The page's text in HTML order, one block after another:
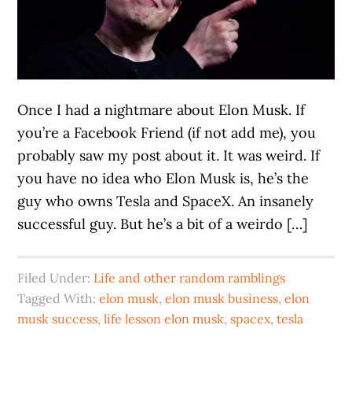
Once I had a nightmare about Elon Musk. If
you’re a Facebook Friend (if not add me), you
probably saw my post about it. It was weird. If
you have no idea who Elon Musk is, he’s the
guy who owns Tesla and SpaceX. An insanely
successful guy. But he’s a bit of a weirdo […]
Filed Under: Life and other random ramblings
Tagged With:elon musk,elon musk business,elon
musk success,life lesson elon musk,spacex,tesla